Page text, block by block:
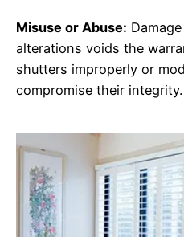
Misuse or Abuse:
alterations voids the
shutters improperly or
compromise their integrity.